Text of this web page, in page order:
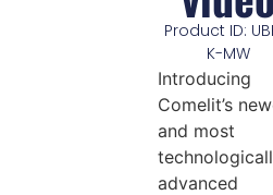
Product ID:
K-MW
Introducing
Comelit’s
and most
advanced